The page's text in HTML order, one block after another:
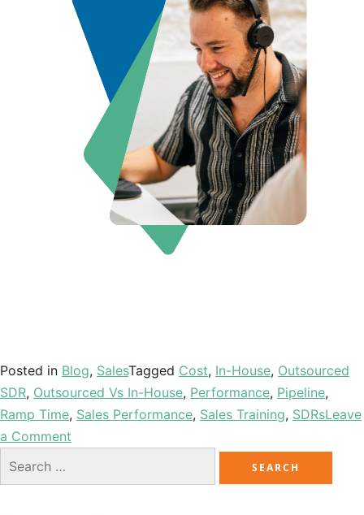
Posted in Blog, SalesTagged Cost, In-House, Outsourced
SDR, Outsourced Vs In-House, Performance, Pipeline,
Ramp Time, Sales Performance, Sales Training, SDRsLeave
a Comment